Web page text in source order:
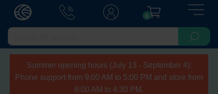
0
Summer opening hours (July 13 - September 4):
Phone support from 9:00 AM to 5:00 PM and store from
8:00 AM to 4:30 PM.